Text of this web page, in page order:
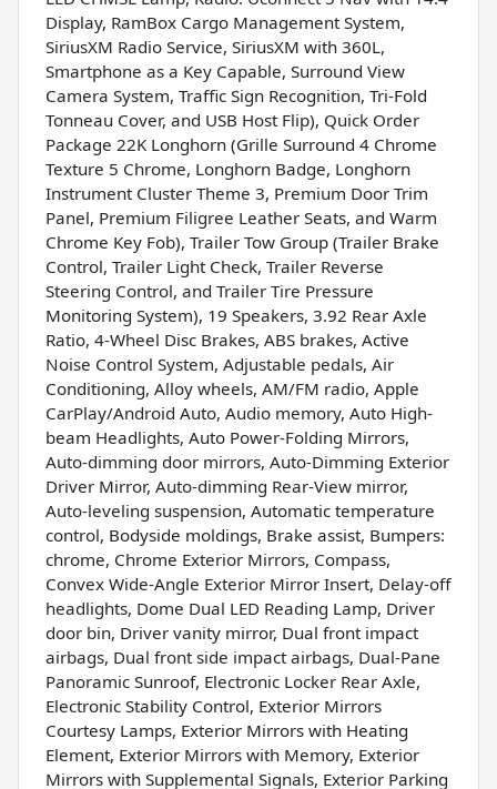
Display, RamBox Cargo Management System,
SiriusXM Radio Service, SiriusXM with 360L,
Smartphone as a Key Capable, Surround View
Camera System, Traffic Sign Recognition, Tri-Fold
Tonneau Cover, and USB Host Flip), Quick Order
Package 22K Longhorn (Grille Surround 4 Chrome
Texture 5 Chrome, Longhorn Badge, Longhorn
Instrument Cluster Theme 3, Premium Door Trim
Panel, Premium Filigree Leather Seats, and Warm
Chrome Key Fob), Trailer Tow Group (Trailer Brake
Control, Trailer Light Check, Trailer Reverse
Steering Control, and Trailer Tire Pressure
Monitoring System), 19 Speakers, 3.92 Rear Axle
Ratio, 4-Wheel Disc Brakes, ABS brakes, Active
Noise Control System, Adjustable pedals, Air
Conditioning, Alloy wheels, AM/FM radio, Apple
CarPlay/Android Auto, Audio memory, Auto High-
beam Headlights, Auto Power-Folding Mirrors,
Auto-dimming door mirrors, Auto-Dimming Exterior
Driver Mirror, Auto-dimming Rear-View mirror,
Auto-leveling suspension, Automatic temperature
control, Bodyside moldings, Brake assist, Bumpers:
chrome, Chrome Exterior Mirrors, Compass,
Convex Wide-Angle Exterior Mirror Insert, Delay-off
headlights, Dome Dual LED Reading Lamp, Driver
door bin, Driver vanity mirror, Dual front impact
airbags, Dual front side impact airbags, Dual-Pane
Panoramic Sunroof, Electronic Locker Rear Axle,
Electronic Stability Control, Exterior Mirrors
Courtesy Lamps, Exterior Mirrors with Heating
Element, Exterior Mirrors with Memory, Exterior
Mirrors with Supplemental Signals, Exterior Parking